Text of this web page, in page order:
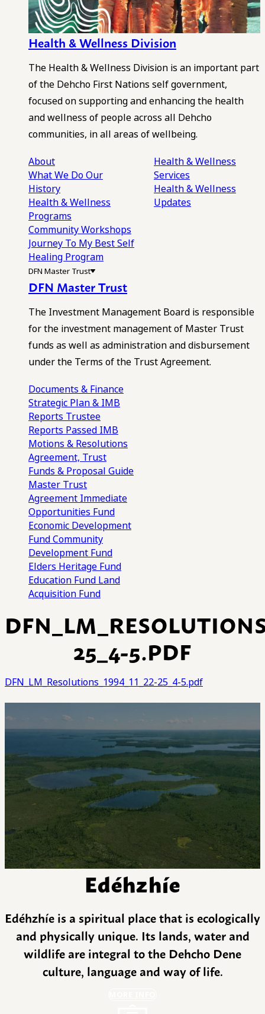
Health & Wellness Division
The Health & Wellness Division is an important part
of the Dehcho First Nations self government,
focused on supporting and enhancing the health
and wellness of people across all Dehcho
communities, in all areas of wellbeing.
About
What We DoOur
History
Health & Wellness
Programs
Community Workshops
Journey To My Best Self
Healing Program
Health & Wellness
Services
Health & Wellness
Updates
DFN Master Trust
DFN Master Trust
The Investment Management Board is responsible
for the investment management of Master Trust
funds as well as administration and disbursement
under the Terms of the Trust Agreement.
Documents & Finance
Strategic Plan & IMB
Reports Trustee
Reports Passed IMB
Motions & Resolutions
Agreement, Trust
Funds & Proposal Guide
Master Trust
Agreement Immediate
Opportunities Fund
Economic Development
FundCommunity
Development Fund
Elders Heritage Fund
Education Fund Land
Acquisition Fund
25_4-5.PDF
DFN_LM_Resolutions_1994_11_22-25_4-5.pdf
Edéhzhíe
Edéhzhíe is a spiritual place that is ecologically
and physically unique. Its lands, water and
wildlife are integral to the Dehcho Dene
culture, language and way of life.